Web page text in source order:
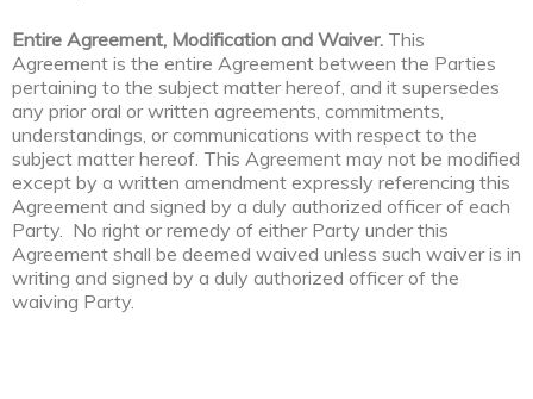
Entire Agreement, Modification and Waiver. This
Agreement is the entire Agreement between the Parties
pertaining to the subject matter hereof, and it supersedes
any prior oral or written agreements, commitments,
understandings, or communications with respect to the
subject matter hereof. This Agreement may not be modified
except by a written amendment expressly referencing this
Agreement and signed by a duly authorized officer of each
Party. No right or remedy of either Party under this
Agreement shall be deemed waived unless such waiver is in
writing and signed by a duly authorized officer of the
waiving Party.